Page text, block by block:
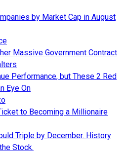
by Market Cap in August
Massive Government Contract
Performance, but These 2 Red
Eye On
to Becoming a Millionaire
Triple by December. History
Stock.